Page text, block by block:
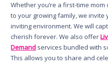
Whether you’re a first-time
to your growing family, we
inviting environment. We will
cherish forever. We also offer
Demand services bundled with
This allows you to share and